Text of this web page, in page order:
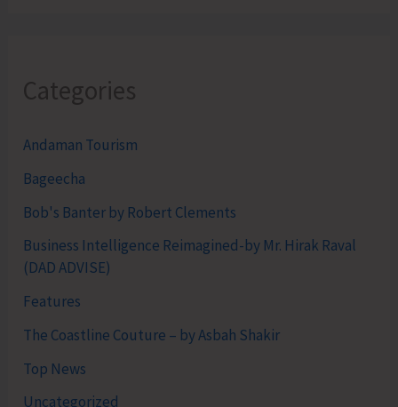
Categories
Andaman Tourism
Bageecha
Bob's Banter by Robert Clements
Business Intelligence Reimagined-by Mr. Hirak Raval
(DAD ADVISE)
Features
The Coastline Couture – by Asbah Shakir
Top News
Uncategorized